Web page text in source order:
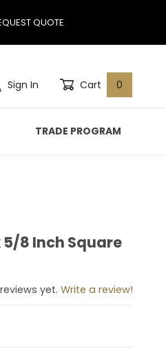
QUOTE
Sign In Cart 0
TRADE PROGRAM
Square Glass Mosaic Tile
8 Inch Square
yet. Write a review!